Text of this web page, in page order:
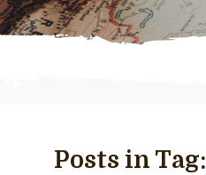
Posts in Tag: